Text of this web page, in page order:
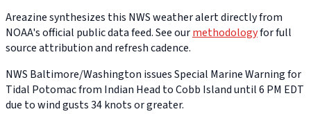
Areazine synthesizes this NWS weather alert directly from
NOAA's official public data feed. See ourmethodologyfor full
source attribution and refresh cadence.
NWS Baltimore/Washington issues Special Marine Warning for
Tidal Potomac from Indian Head to Cobb Island until 6 PM EDT
due to wind gusts 34 knots or greater.